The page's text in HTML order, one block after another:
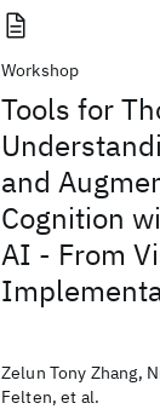
Workshop
Tools for
and
Cognition
AI - From
Zelun Tony Zhang,
Felten, et al.